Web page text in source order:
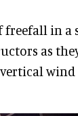
freefall in a
as
wind